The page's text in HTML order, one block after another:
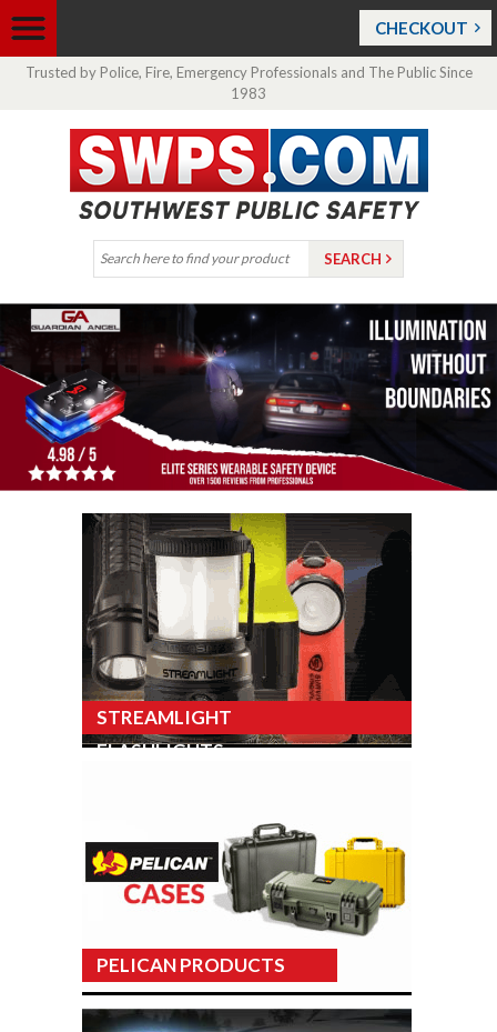
CHECKOUT
Trusted by Police, Fire, Emergency Professionals and The Public Since
1983
STREAMLIGHT
FLASHLIGHTS
PELICAN PRODUCTS